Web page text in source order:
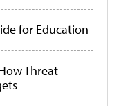
for Education
Threat